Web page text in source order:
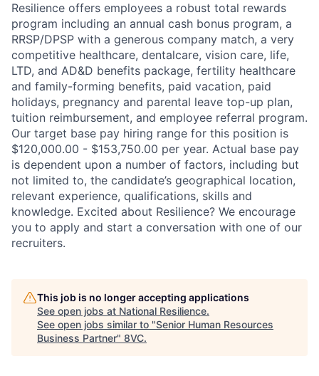
Home
Resilience offers employees a robust total rewards
program including an annual cash bonus program, a
RRSP/DPSP with a generous company match, a very
competitive healthcare, dentalcare, vision care, life,
LTD, and AD&D benefits package, fertility healthcare
and family-forming benefits, paid vacation, paid
holidays, pregnancy and parental leave top-up plan,
tuition reimbursement, and employee referral program.
Our target base pay hiring range for this position is
$120,000.00 - $153,750.00 per year. Actual base pay
is dependent upon a number of factors, including but
not limited to, the candidate’s geographical location,
relevant experience, qualifications, skills and
knowledge. Excited about Resilience? We encourage
you to apply and start a conversation with one of our
recruiters.
This job is no longer accepting applications
See open jobs at National Resilience.
See open jobs similar to "Senior Human Resources
Business Partner" 8VC.